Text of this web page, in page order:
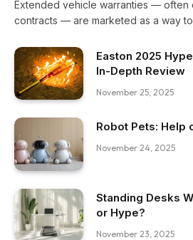
Extended vehicle warranties — often
contracts — are marketed as a way
Easton 2025
In-Depth Review
November 25, 2025
Robot Pets: Help
November 24, 2025
Standing Desks
or Hype?
November 23, 2025